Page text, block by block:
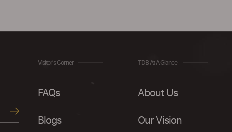
Visitor's Corner
FAQs
Blogs
TDB At A Glance
About Us
Our Vision